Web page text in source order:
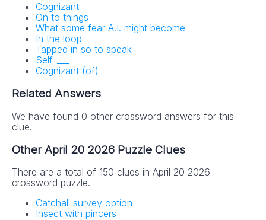
Cognizant
On to things
What some fear A.I. might become
In the loop
Tapped in so to speak
Self-___
Cognizant (of)
Related Answers
We have found 0 other crossword answers for this
clue.
Other April 20 2026 Puzzle Clues
There are a total of 150 clues in April 20 2026
crossword puzzle.
Catchall survey option
Insect with pincers